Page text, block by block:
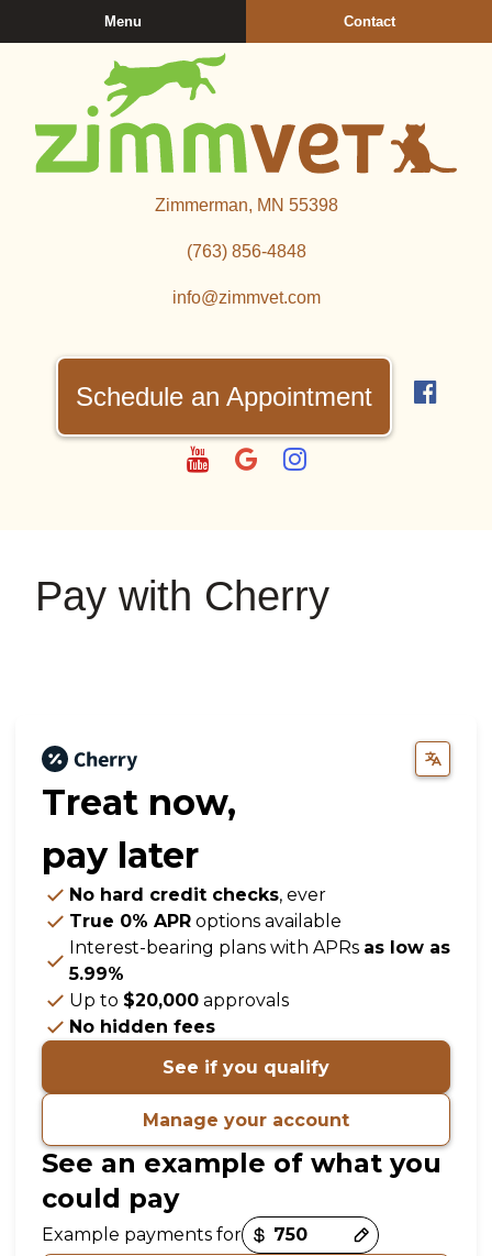
to
to
Menu Contact
Zimmerman, MN 55398
(763) 856‑4848
info@zimmvet.com
Schedule an Appointment
us
WatchFollowFollow
Pay with Cherry
Treat now,
pay later
No hard credit checks, ever
True 0% APR options available
Interest-bearing plans with APRs as low as
5.99%
Up to $20,000 approvals
No hidden fees
See if you qualify
Manage your account
See an example of what you
could pay
Example payments for
Payment options loaded